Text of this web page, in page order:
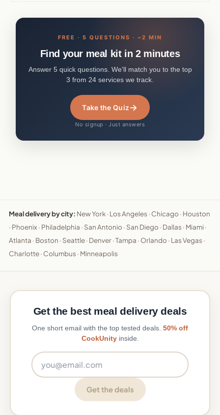
FREE · 5 QUESTIONS · ~2 MIN
Find your meal kit in 2 minutes
Answer 5 quick questions. We'll match you to the top
3 from 24 services we track.
Take the Quiz→
No signup · Just answers
Meal delivery by city: New York· Los Angeles · Chicago · Houston
· Phoenix · Philadelphia · San Antonio · San Diego · Dallas · Miami ·
Atlanta · Boston · Seattle· Denver·Tampa · Orlando · Las Vegas ·
Charlotte· Columbus · Minneapolis
Get the best meal delivery deals
One short email with the top tested deals. 50% off
CookUnityinside.
Get the deals